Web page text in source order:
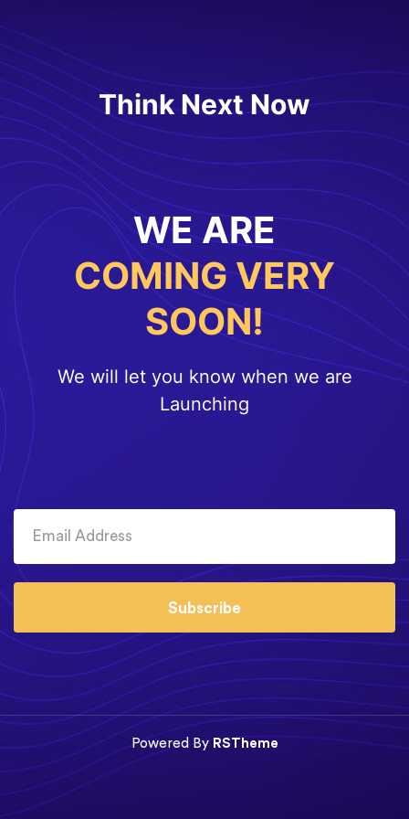
Think Next Now
WE ARE
COMING VERY
SOON!
We will let you know when we are
Launching
Subscribe
Powered ByRSTheme